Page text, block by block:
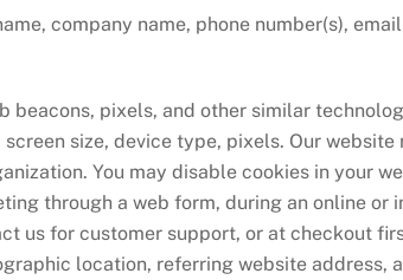
company name, phone number(s),
beacons, pixels, and other similar
size, device type, pixels. Our
You may disable cookies in your
through a web form, during an online or
us for customer support, or at checkout
location, referring website address,